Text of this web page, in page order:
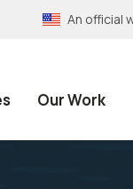
An official
Our Work